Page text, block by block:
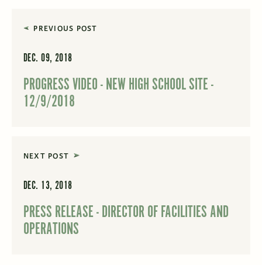
PREVIOUS POST
DEC. 09, 2018
PROGRESS VIDEO - NEW HIGH SCHOOL SITE -
12/9/2018
NEXT POST
DEC. 13, 2018
PRESS RELEASE - DIRECTOR OF FACILITIES AND
OPERATIONS